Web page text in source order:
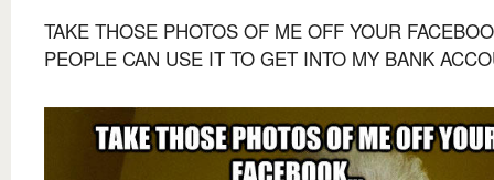
TAKE THOSE PHOTOS OF ME OFF YOUR
PEOPLE CAN USE IT TO GET INTO MY BANK